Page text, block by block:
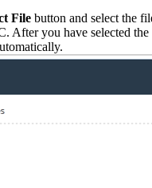
File button and select the
After you have selected